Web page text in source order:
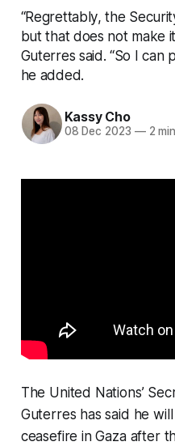
“Regrettably, the
but that does not make
Guterres said. “So I can
he added.
Kassy Cho
08 Dec 2023 —2
The United Nations’
Guterres has said he
ceasefire in Gaza after